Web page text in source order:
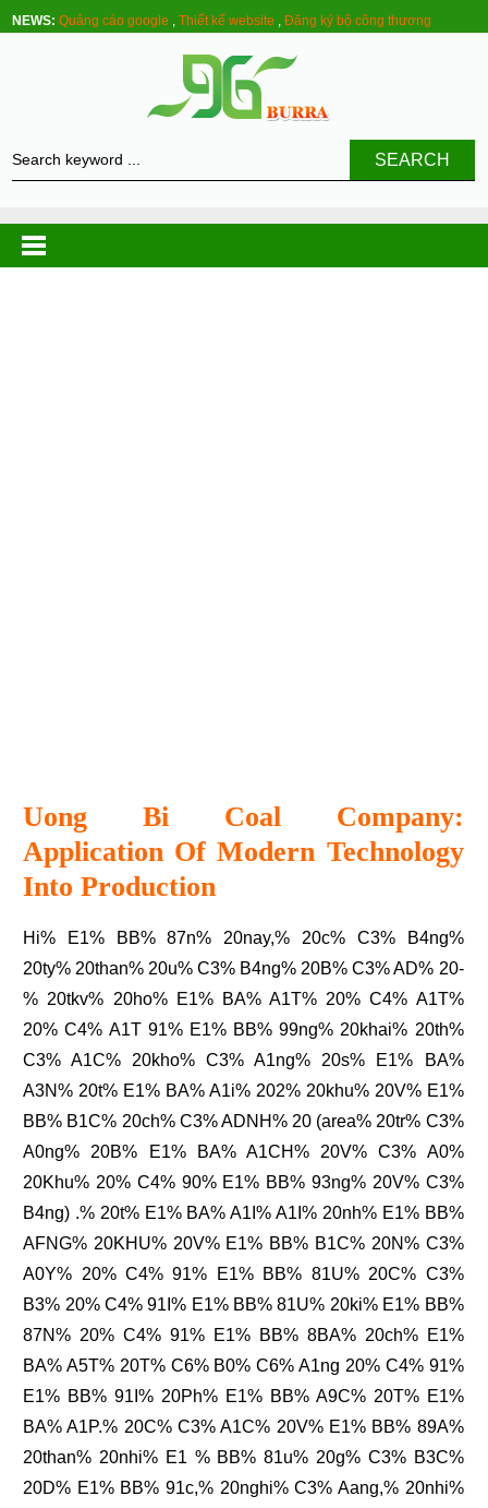
NEWS: Quảng cáo google ,Thiết kế website ,Đăng ký bộ công thương
SEARCH
Uong Bi Coal Company:
Application Of Modern Technology
Into Production
Hi% E1% BB% 87n% 20nay,% 20c% C3% B4ng%
20ty% 20than% 20u% C3% B4ng% 20B% C3% AD% 20-
% 20tkv% 20ho% E1% BA% A1T% 20% C4% A1T%
20% C4% A1T 91% E1% BB% 99ng% 20khai% 20th%
C3% A1C% 20kho% C3% A1ng% 20s% E1% BA%
A3N% 20t% E1% BA% A1i% 202% 20khu% 20V% E1%
BB% B1C% 20ch% C3% ADNH% 20 (area% 20tr% C3%
A0ng% 20B% E1% BA% A1CH% 20V% C3% A0%
20Khu% 20% C4% 90% E1% BB% 93ng% 20V% C3%
B4ng) .% 20t% E1% BA% A1I% A1I% 20nh% E1% BB%
AFNG% 20KHU% 20V% E1% BB% B1C% 20N% C3%
A0Y% 20% C4% 91% E1% BB% 81U% 20C% C3%
B3% 20% C4% 91I% E1% BB% 81U% 20ki% E1% BB%
87N% 20% C4% 91% E1% BB% 8BA% 20ch% E1%
BA% A5T% 20T% C6% B0% C6% A1ng 20% C4% 91%
E1% BB% 91I% 20Ph% E1% BB% A9C% 20T% E1%
BA% A1P.% 20C% C3% A1C% 20V% E1% BB% 89A%
20than% 20nhi% E1 % BB% 81u% 20g% C3% B3C%
20D% E1% BB% 91c,% 20nghi% C3% Aang,% 20nhi%